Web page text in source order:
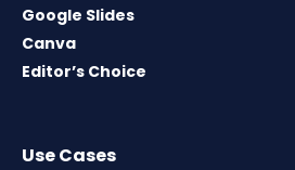
Google Slides
Canva
Editor’s Choice
Use Cases